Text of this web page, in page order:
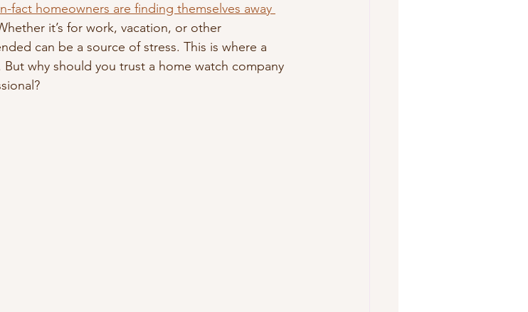
fact homeowners are finding themselves away
it’s for work, vacation, or other
can be a source of stress. This is where a
why should you trust a home watch company